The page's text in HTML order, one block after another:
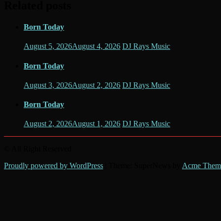
Born Today
August 5, 2026August 4, 2026 DJ Rays Music
Born Today
August 3, 2026August 2, 2026 DJ Rays Music
Born Today
August 2, 2026August 1, 2026 DJ Rays Music
Proudly powered by WordPress
Acme